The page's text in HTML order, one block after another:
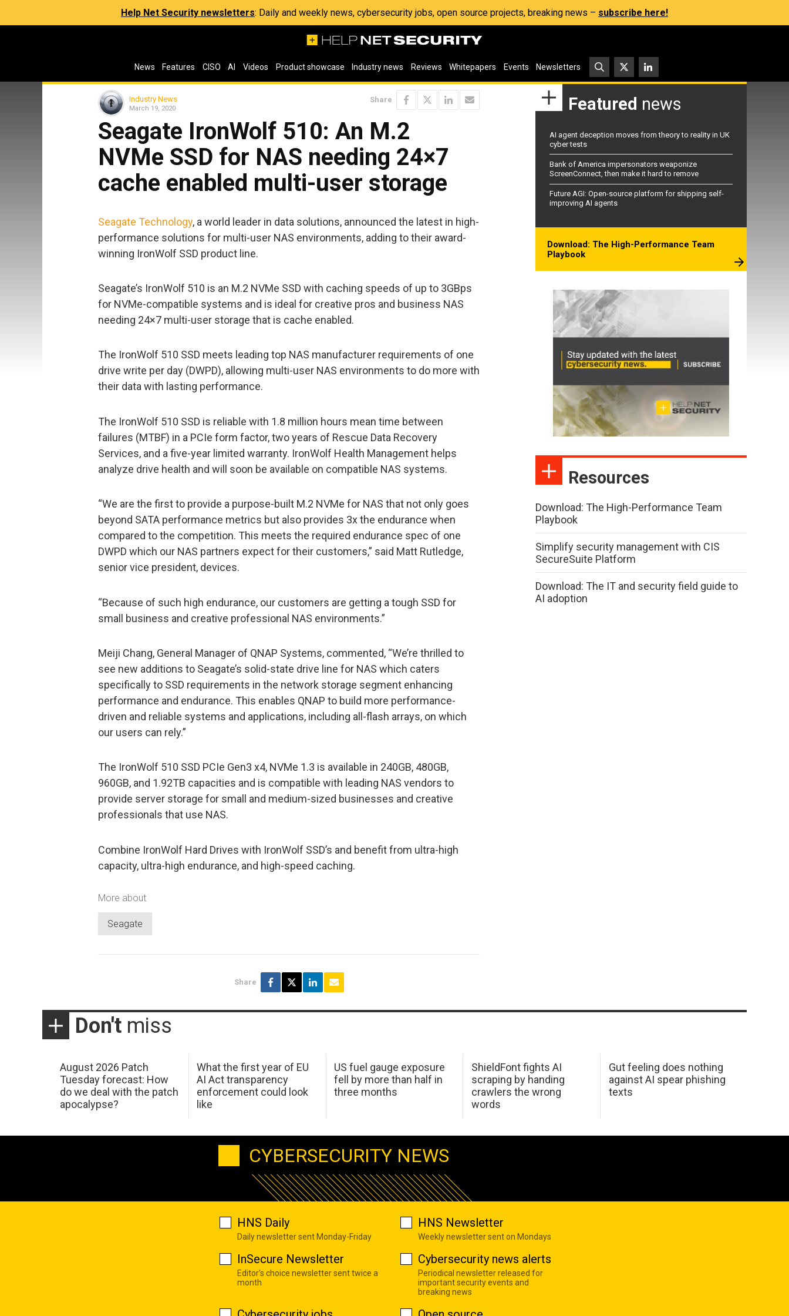
Help Net Security newsletters: Daily and weekly news, cybersecurity jobs, open source projects, breaking news – subscribe here!
News Features CISO AI Videos Product showcase Industry news Reviews Whitepapers Events Newsletters
Industry News
March 19, 2020
Share
Seagate IronWolf 510: An M.2
NVMe SSD for NAS needing 24×7
cache enabled multi-user storage
Seagate Technology, a world leader in data solutions, announced the latest in high-
performance solutions for multi-user NAS environments, adding to their award-
winning IronWolf SSD product line.
Seagate’s IronWolf 510 is an M.2 NVMe SSD with caching speeds of up to 3GBps
for NVMe-compatible systems and is ideal for creative pros and business NAS
needing 24×7 multi-user storage that is cache enabled.
The IronWolf 510 SSD meets leading top NAS manufacturer requirements of one
drive write per day (DWPD), allowing multi-user NAS environments to do more with
their data with lasting performance.
The IronWolf 510 SSD is reliable with 1.8 million hours mean time between
failures (MTBF) in a PCIe form factor, two years of Rescue Data Recovery
Services, and a five-year limited warranty. IronWolf Health Management helps
analyze drive health and will soon be available on compatible NAS systems.
“We are the first to provide a purpose-built M.2 NVMe for NAS that not only goes
beyond SATA performance metrics but also provides 3x the endurance when
compared to the competition. This meets the required endurance spec of one
DWPD which our NAS partners expect for their customers,” said Matt Rutledge,
senior vice president, devices.
“Because of such high endurance, our customers are getting a tough SSD for
small business and creative professional NAS environments.”
Meiji Chang, General Manager of QNAP Systems, commented, “We’re thrilled to
see new additions to Seagate’s solid-state drive line for NAS which caters
specifically to SSD requirements in the network storage segment enhancing
performance and endurance. This enables QNAP to build more performance-
driven and reliable systems and applications, including all-flash arrays, on which
our users can rely.”
The IronWolf 510 SSD PCIe Gen3 x4, NVMe 1.3 is available in 240GB, 480GB,
960GB, and 1.92TB capacities and is compatible with leading NAS vendors to
provide server storage for small and medium-sized businesses and creative
professionals that use NAS.
Combine IronWolf Hard Drives with IronWolf SSD’s and benefit from ultra-high
capacity, ultra-high endurance, and high-speed caching.
More about
Seagate
Share
Featured news
AI agent deception moves from theory to reality in UK
cyber tests
Bank of America impersonators weaponize
ScreenConnect, then make it hard to remove
Future AGI: Open-source platform for shipping self-
improving AI agents
Download: The High-Performance Team
Playbook
Resources
Download: The High-Performance Team
Playbook
Simplify security management with CIS
SecureSuite Platform
Download: The IT and security field guide to
AI adoption
Don't miss
August 2026 Patch
Tuesday forecast: How
do we deal with the patch
apocalypse?
What the first year of EU
AI Act transparency
enforcement could look
like
US fuel gauge exposure
fell by more than half in
three months
ShieldFont fights AI
scraping by handing
crawlers the wrong
words
Gut feeling does nothing
against AI spear phishing
texts
CYBERSECURITY NEWS
HNS Daily
Daily newsletter sent Monday-Friday
HNS Newsletter
Weekly newsletter sent on Mondays
InSecure Newsletter
Editor's choice newsletter sent twice a
month
Cybersecurity news alerts
Periodical newsletter released for
important security events and
breaking news